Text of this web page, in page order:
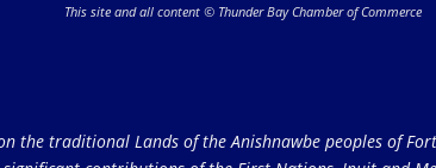
This site and all content © Thunder Bay Chamber of Commerce
the traditional Lands of the Anishnawbe peoples of